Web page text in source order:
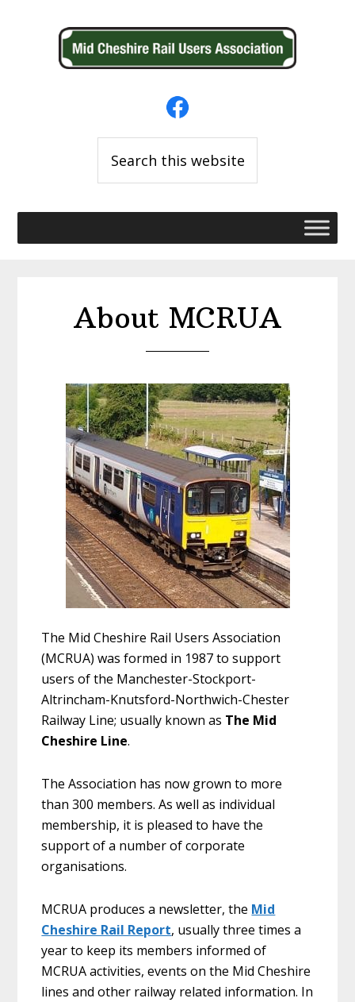
navigation
this
website
About MCRUA
The Mid Cheshire Rail Users Association
(MCRUA) was formed in 1987 to support
users of the Manchester-Stockport-
Altrincham-Knutsford-Northwich-Chester
Railway Line; usually known as The Mid
Cheshire Line.
The Association has now grown to more
than 300 members. As well as individual
membership, it is pleased to have the
support of a number of corporate
organisations.
MCRUA produces a newsletter, the Mid
Cheshire Rail Report, usually three times a
year to keep its members informed of
MCRUA activities, events on the Mid Cheshire
lines and other railway related information. In